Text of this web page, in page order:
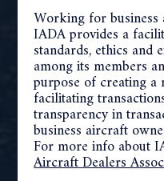
Working for
IADA provides a
standards, ethics and
among its members
purpose of creating
facilitating
transparency in
business aircraft
For more info about
Aircraft Dealers